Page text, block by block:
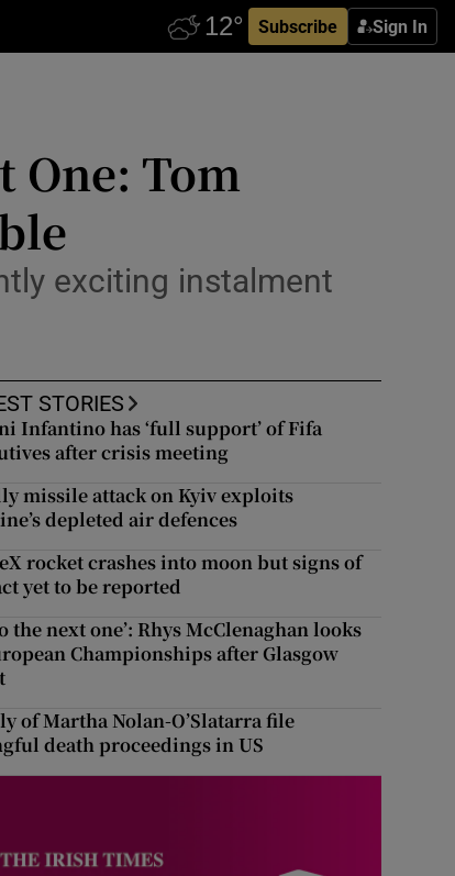
Subscribe Sign In
One: Tom
exciting instalment
STORIES
Infantino has ‘full support’ of Fifa
after crisis meeting
missile attack on Kyiv exploits
depleted air defences
rocket crashes into moon but signs of
yet to be reported
the next one’: Rhys McClenaghan looks
Championships after Glasgow
of Martha Nolan-O’Slatarra file
death proceedings in US